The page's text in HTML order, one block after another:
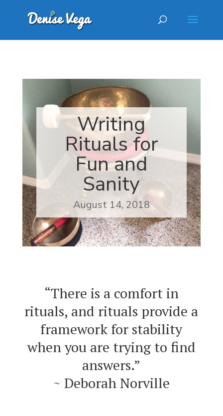
Writing
Rituals for
Fun and
Sanity
August 14, 2018
“There is a comfort in
rituals, and rituals provide a
framework for stability
when you are trying to find
answers.”
~ Deborah Norville